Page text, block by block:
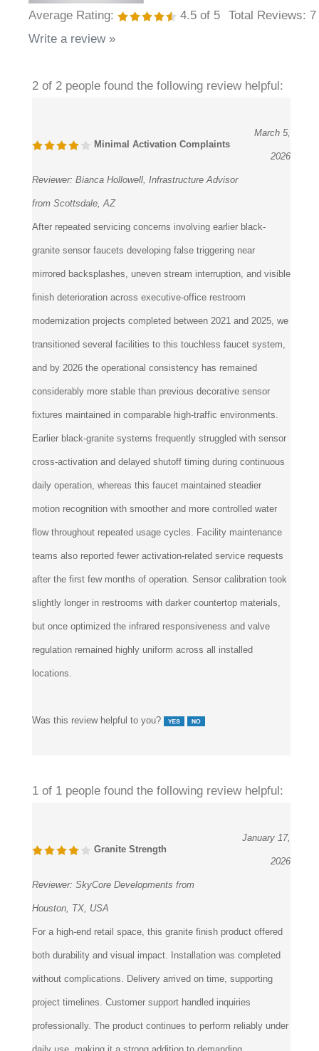
Average Rating: 4.5 of 5 Total Reviews: 7
Write a review »
2 of 2 people found the following review helpful:
Minimal Activation Complaints
March 5,
2026
Reviewer: Bianca Hollowell, Infrastructure Advisor
from Scottsdale, AZ
After repeated servicing concerns involving earlier black-
granite sensor faucets developing false triggering near
mirrored backsplashes, uneven stream interruption, and visible
finish deterioration across executive-office restroom
modernization projects completed between 2021 and 2025, we
transitioned several facilities to this touchless faucet system,
and by 2026 the operational consistency has remained
considerably more stable than previous decorative sensor
fixtures maintained in comparable high-traffic environments.
Earlier black-granite systems frequently struggled with sensor
cross-activation and delayed shutoff timing during continuous
daily operation, whereas this faucet maintained steadier
motion recognition with smoother and more controlled water
flow throughout repeated usage cycles. Facility maintenance
teams also reported fewer activation-related service requests
after the first few months of operation. Sensor calibration took
slightly longer in restrooms with darker countertop materials,
but once optimized the infrared responsiveness and valve
regulation remained highly uniform across all installed
locations.
Was this review helpful to you?
1 of 1 people found the following review helpful:
Granite Strength
January 17,
2026
Reviewer: SkyCore Developments from
Houston, TX, USA
For a high-end retail space, this granite finish product offered
both durability and visual impact. Installation was completed
without complications. Delivery arrived on time, supporting
project timelines. Customer support handled inquiries
professionally. The product continues to perform reliably under